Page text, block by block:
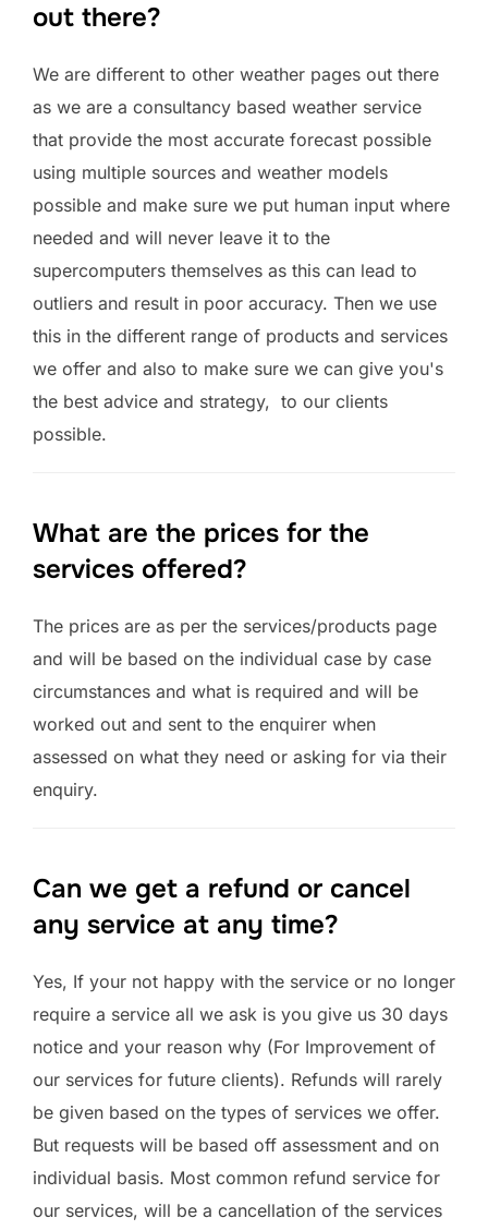
out there?
We are different to other weather pages out there
as we are a consultancy based weather service
that provide the most accurate forecast possible
using multiple sources and weather models
possible and make sure we put human input where
needed and will never leave it to the
supercomputers themselves as this can lead to
outliers and result in poor accuracy. Then we use
this in the different range of products and services
we offer and also to make sure we can give you's
the best advice and strategy, to our clients
possible.
What are the prices for the
services offered?
The prices are as per the services/products page
and will be based on the individual case by case
circumstances and what is required and will be
worked out and sent to the enquirer when
assessed on what they need or asking for via their
enquiry.
Can we get a refund or cancel
any service at any time?
Yes, If your not happy with the service or no longer
require a service all we ask is you give us 30 days
notice and your reason why (For Improvement of
our services for future clients). Refunds will rarely
be given based on the types of services we offer.
But requests will be based off assessment and on
individual basis. Most common refund service for
our services, will be a cancellation of the services